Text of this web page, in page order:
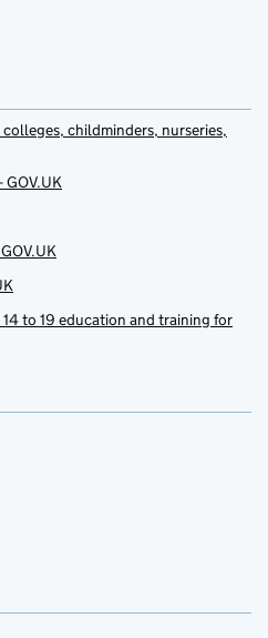
childminders, nurseries,
to 19 education and training for